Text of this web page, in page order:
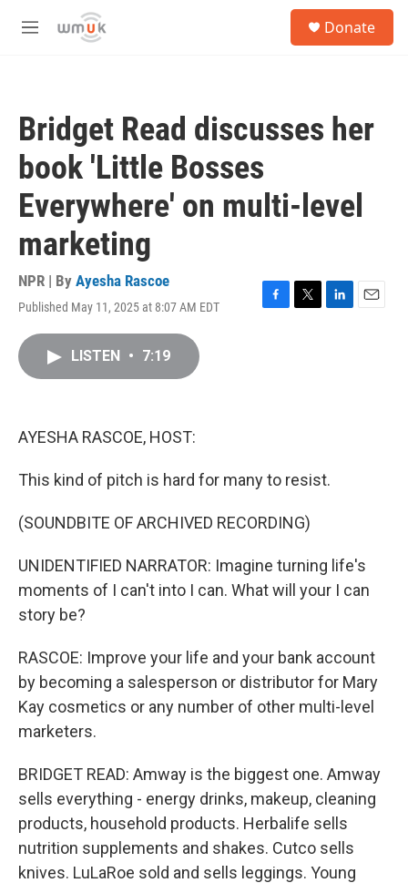
Skip to main content
M
Donate
Bridget Read discusses her
book 'Little Bosses
Everywhere' on multi-level
marketing
NPR | By Ayesha Rascoe
Published May 11, 2025 at 8:07 AM EDT
F
T
L
E
LISTEN • 7:19
AYESHA RASCOE, HOST:
This kind of pitch is hard for many to resist.
(SOUNDBITE OF ARCHIVED RECORDING)
UNIDENTIFIED NARRATOR: Imagine turning life's
moments of I can't into I can. What will your I can
story be?
RASCOE: Improve your life and your bank account
by becoming a salesperson or distributor for Mary
Kay cosmetics or any number of other multi-level
marketers.
BRIDGET READ: Amway is the biggest one. Amway
sells everything - energy drinks, makeup, cleaning
products, household products. Herbalife sells
nutrition supplements and shakes. Cutco sells
knives. LuLaRoe sold and sells leggings. Young